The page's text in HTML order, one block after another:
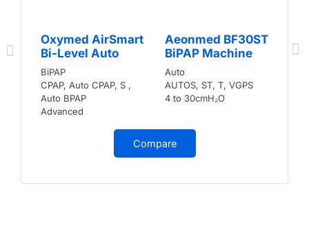
Oxymed AirSmart
Bi-Level Auto
BiPAP
CPAP, Auto CPAP, S ,
Auto BPAP
Advanced
Aeonmed BF30ST
BiPAP Machine
Auto
AUTOS, ST, T, VGPS
4 to 30cmH₂O
Compare